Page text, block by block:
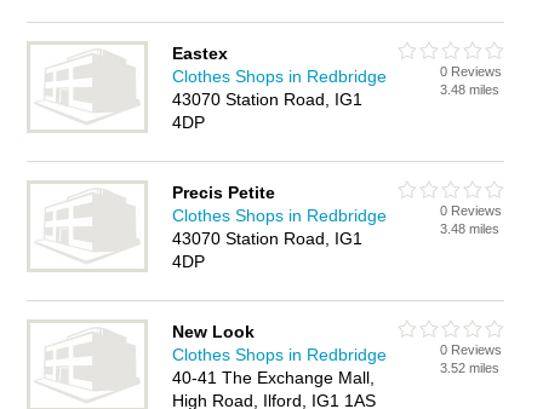
Eastex
Clothes Shops in Redbridge
43070 Station Road, IG1
4DP
0 Reviews
3.48 miles
Precis Petite
Clothes Shops in Redbridge
43070 Station Road, IG1
4DP
0 Reviews
3.48 miles
New Look
Clothes Shops in Redbridge
40-41 The Exchange Mall,
High Road, Ilford, IG1 1AS
0 Reviews
3.52 miles